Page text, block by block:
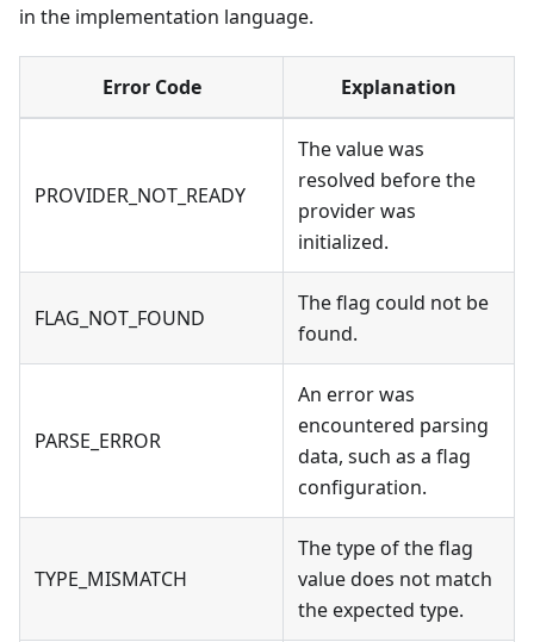
in the implementation language.
Error Code Explanation
PROVIDER_NOT_READY
The value was
resolved before the
provider was
initialized.
FLAG_NOT_FOUND
The flag could not be
found.
PARSE_ERROR
An error was
encountered parsing
data, such as a flag
configuration.
TYPE_MISMATCH
The type of the flag
value does not match
the expected type.